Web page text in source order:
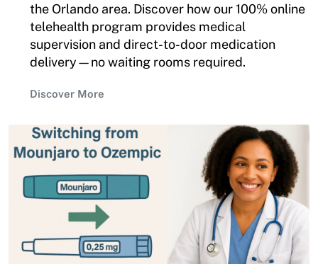
the Orlando area. Discover how our 100% online
telehealth program provides medical
supervision and direct-to-door medication
delivery—no waiting rooms required.
Discover More